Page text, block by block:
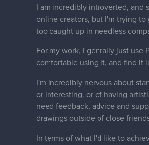
I am incredibly introverted,
online creators, but I'm trying
too caught up in needless
For my work, I genrally just use
comfortable using it, and find it
I'm incredibly nervous about
or interesting, or of having
need feedback, advice and
drawings outside of close
In terms of what I'd like to